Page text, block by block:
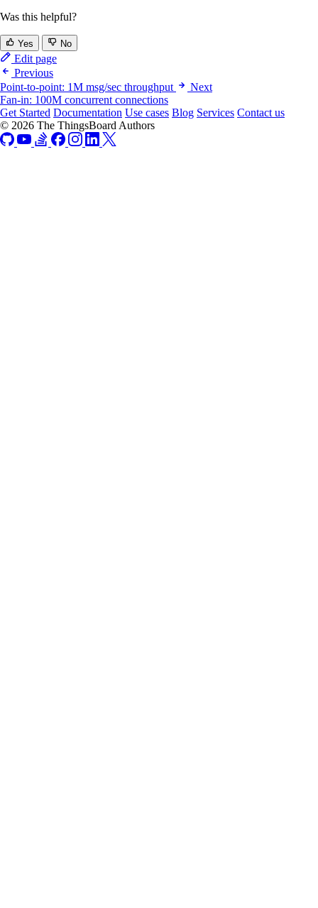
Was this helpful?
Yes No
Edit page
Previous
Point-to-point: 1M msg/sec throughput
Next
Fan-in: 100M concurrent connections
Get Started Documentation Use cases Blog Services Contact us
© 2026 The ThingsBoard Authors